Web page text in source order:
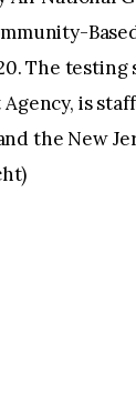
The
is
the New